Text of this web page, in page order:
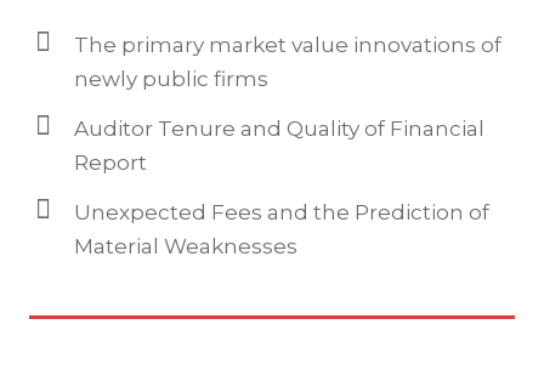
The primary market value innovations of
newly public firms
Auditor Tenure and Quality of Financial
Report
Unexpected Fees and the Prediction of
Material Weaknesses